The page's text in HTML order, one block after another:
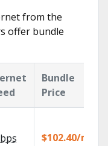
from the
offer bundle
Bundle
Price
$102.40/mo